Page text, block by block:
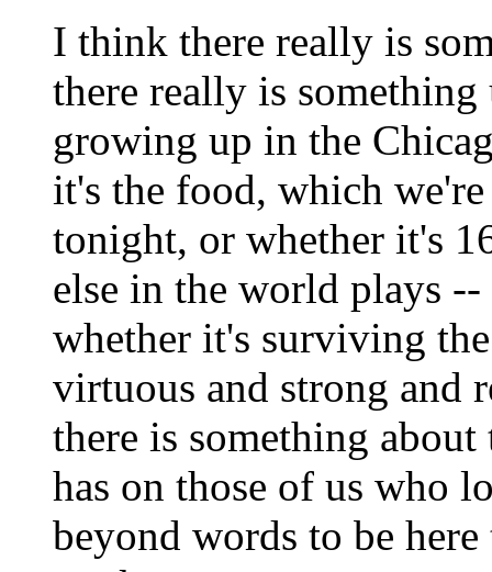
I think there really is
there really is
growing up in the
it's the food, which
tonight, or whether it's
else in the world plays
whether it's surviving
virtuous and strong and
there is something
has on those of us who
beyond words to be